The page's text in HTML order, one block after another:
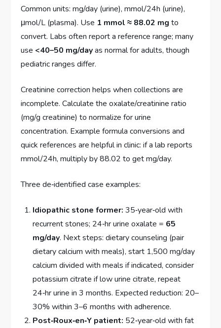
Common units: mg/day (urine), mmol/24h (urine),
μmol/L (plasma). Use 1 mmol ≈ 88.02 mg to
convert. Labs often report a reference range; many
use <40–50 mg/dayas normal for adults, though
pediatric ranges differ.
Creatinine correction helps when collections are
incomplete. Calculate the oxalate/creatinine ratio
(mg/g creatinine) to normalize for urine
concentration. Example formula conversions and
quick references are helpful in clinic: if a lab reports
mmol/24h, multiply by 88.02 to get mg/day.
Three de‑identified case examples:
Idiopathic stone former: 35‑year‑old with
recurrent stones; 24‑hr urine oxalate = 65
mg/day. Next steps: dietary counseling (pair
dietary calcium with meals), start 1,500 mg/day
calcium divided with meals if indicated, consider
potassium citrate if low urine citrate, repeat
24‑hr urine in 3 months. Expected reduction: 20–
30% within 3–6 months with adherence.
Post‑Roux‑en‑Y patient: 52‑year‑old with fat